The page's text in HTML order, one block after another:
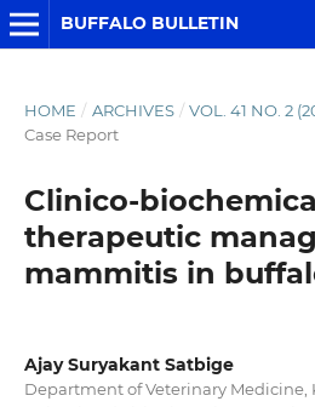
BUFFALO BULLETIN
HOME / ARCHIVES / VOL. 41 NO. 2
Case Report
Clinico-
therapeutic
mammitis in
Ajay Suryakant Satbige
Department of Veterinary Medicine,